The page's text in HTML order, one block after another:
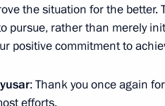
Skvortsova appointed
2024, 14:35
the situation for the better.
pursue, rather than merely
positive commitment to
: Thank you once again